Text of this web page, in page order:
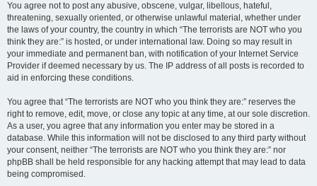
You agree not to post any abusive, obscene, vulgar, libellous, hateful,
threatening, sexually oriented, or otherwise unlawful material, whether under
the laws of your country, the country in which “The terrorists are NOT who you
think they are:” is hosted, or under international law. Doing so may result in
your immediate and permanent ban, with notification of your Internet Service
Provider if deemed necessary by us. The IP address of all posts is recorded to
aid in enforcing these conditions.
You agree that “The terrorists are NOT who you think they are:” reserves the
right to remove, edit, move, or close any topic at any time, at our sole discretion.
As a user, you agree that any information you enter may be stored in a
database. While this information will not be disclosed to any third party without
your consent, neither “The terrorists are NOT who you think they are:” nor
phpBB shall be held responsible for any hacking attempt that may lead to data
being compromised.